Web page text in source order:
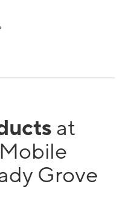
at
Grove